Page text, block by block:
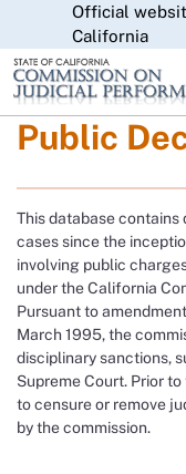
Official
California
Public
This database
cases since the
involving public
under the California
Pursuant to
March 1995, the
disciplinary sanctions,
Supreme Court. Prior
to censure or remove
by the commission.